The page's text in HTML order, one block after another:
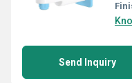
Send Inquiry